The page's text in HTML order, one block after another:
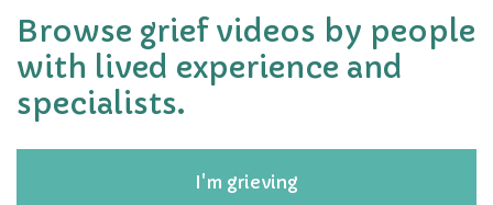
Browse grief videos by people
with lived experience and
specialists.
I'm grieving